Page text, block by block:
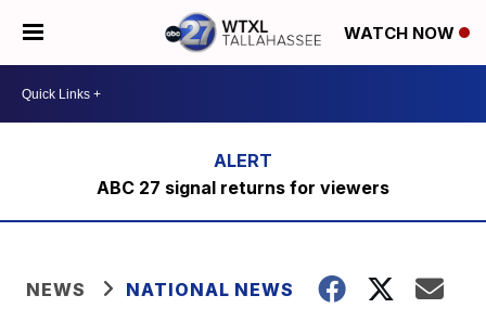
WATCH NOW
ABC 27 signal returns for viewers
NEWS NATIONAL NEWS